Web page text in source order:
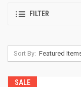
FILTER
Sort By:
SALE